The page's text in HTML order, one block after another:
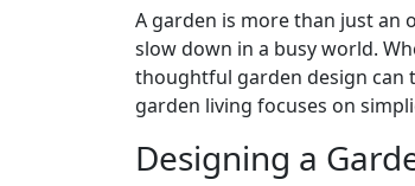
A garden is more than just an
slow down in a busy world.
thoughtful garden design can
garden living focuses on
Designing a